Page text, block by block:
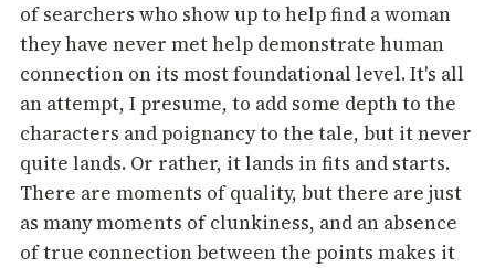
of searchers who show up to help find a woman
they have never met help demonstrate human
connection on its most foundational level. It's all
an attempt, I presume, to add some depth to the
characters and poignancy to the tale, but it never
quite lands. Or rather, it lands in fits and starts.
There are moments of quality, but there are just
as many moments of clunkiness, and an absence
of true connection between the points makes it